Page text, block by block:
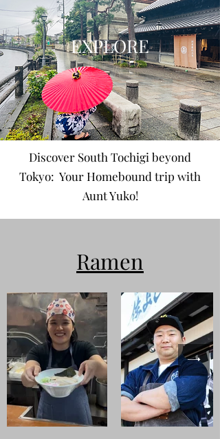
EXPLORE
Discover South Tochigi beyond
Tokyo: Your Homebound trip with
Aunt Yuko!
Ramen